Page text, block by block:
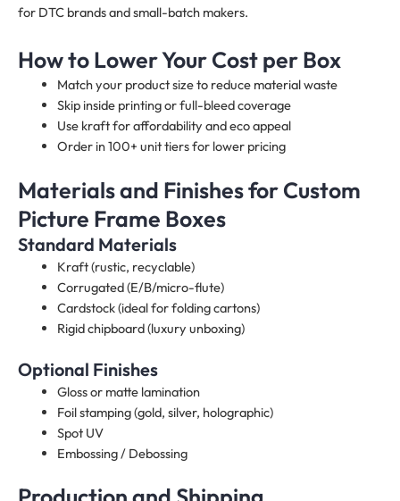
for DTC brands and small-batch makers.
How to Lower Your Cost per Box
Match your product size to reduce material waste
Skip inside printing or full-bleed coverage
Use kraft for affordability and eco appeal
Order in 100+ unit tiers for lower pricing
Materials and Finishes for Custom
Picture Frame Boxes
Standard Materials
Kraft (rustic, recyclable)
Corrugated (E/B/micro-flute)
Cardstock (ideal for folding cartons)
Rigid chipboard (luxury unboxing)
Optional Finishes
Gloss or matte lamination
Foil stamping (gold, silver, holographic)
Spot UV
Embossing / Debossing